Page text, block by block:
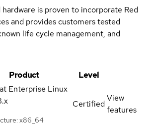
is proven to incorporate Red
and provides customers tested
life cycle management, and
Product
Level
Enterprise Linux
x86_64
Certified
View
features